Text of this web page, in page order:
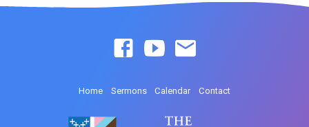
Home Sermons Calendar Contact